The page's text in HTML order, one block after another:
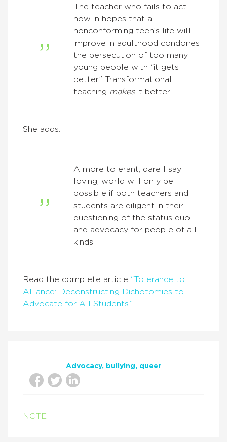
The teacher who fails to act
now in hopes that a
nonconforming teen’s life will
improve in adulthood condones
the persecution of too many
young people with “it gets
better.” Transformational
teaching makesit better.
She adds:
A more tolerant, dare I say
loving, world will only be
possible if both teachers and
students are diligent in their
questioning of the status quo
and advocacy for people of all
kinds.
Read the complete article “Tolerance to
Alliance: Deconstructing Dichotomies to
Advocate for All Students.”
Advocacy bullying queer
NCTE